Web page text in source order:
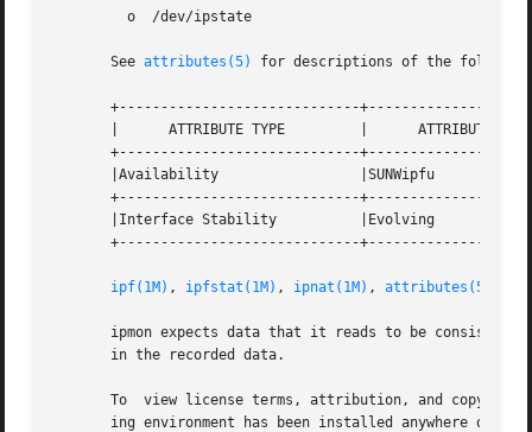
         o  /dev/ipstate
       See
attributes(5) for descriptions of the
+-----------------------------
|      ATTRIBUTE TYPE         |      ATTRIBUTE
+-----------------------------
|Availability                 |SUNWipfu
+-----------------------------
|Interface Stability          |Evolving
+-----------------------------
ipf(1M) , ipfstat(1M) , ipnat(1M) , attributes(5)
ipmon expects data that it reads to be
       in the recorded data.
To  view license terms, attribution, and
ing environment has been installed anywhere